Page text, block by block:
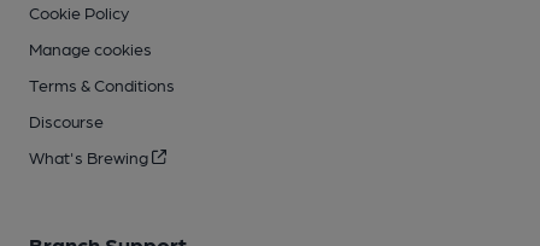
Cookie Policy
Manage cookies
Terms & Conditions
Discourse
What's Brewing